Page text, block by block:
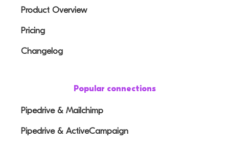
Product Overview
Pricing
Changelog
Popular connections
Pipedrive & Mailchimp
Pipedrive & ActiveCampaign